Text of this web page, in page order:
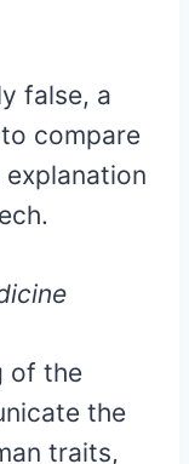
false, a
compare
of the
the
traits,